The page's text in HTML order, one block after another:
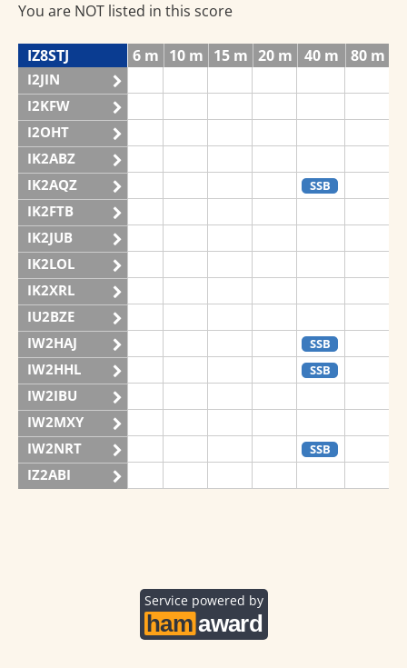
You are NOT listed in this score
IZ8STJ 6 m 10 m 15 m 20 m 40 m 80 m
I2JIN
I2KFW
I2OHT
IK2ABZ
IK2AQZ
SSB
IK2FTB
IK2JUB
IK2LOL
IK2XRL
IU2BZE
IW2HAJ
SSB
IW2HHL SSB
IW2IBU
IW2MXY
IW2NRT
SSB
IZ2ABI
Service powered by